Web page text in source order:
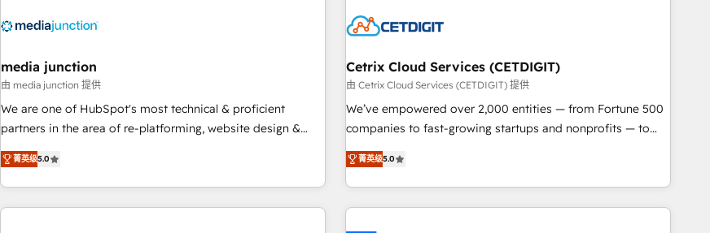
Integration partner 🤝Google Premier Partner 2023 🌟5
2021 🌟INBOUND’19 HubSpot Rising Star Why us?
Harnessing the full potential of the powerful HubSpot CRM.
✔️A team of HubSpot experts backed by over 10+ years of
HubSpot experience ✔️Flexible pricing models — Hourly-fee
(HubSpot Admin + Project Manager); and Fixed Project Cost
(as per requirement). ✔️Helped over 25,000+ customers so
media junction
由 media junction 提供
We are one of HubSpot's most technical & proficient
partners in the area of re-platforming, website design &
development. We specialize in multi-hub implementations
for mid-market & enterprise companies. We are woman-
owned, powered by coffee, and we ❤️ dogs. We produce
award-winning work for our clients. 🏆2023 Technical
菁英级5.0
Cetrix Cloud Services (CETDIGIT)
由 Cetrix Cloud Services (CETDIGIT) 提供
We’ve empowered over 2,000 entities — from Fortune 500
companies to fast-growing startups and nonprofits — to
streamline operations, scale revenue, and unlock the full
potential of HubSpot. With deep technical and industry
expertise, we fuse automation, integration, and AI
innovation to deliver lasting impact. We specialize in: •
菁英级5.0